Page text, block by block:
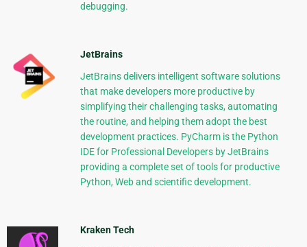
debugging.
JetBrains
JetBrains delivers intelligent software solutions
that make developers more productive by
simplifying their challenging tasks, automating
the routine, and helping them adopt the best
development practices. PyCharm is the Python
IDE for Professional Developers by JetBrains
providing a complete set of tools for productive
Python, Web and scientific development.
Kraken Tech